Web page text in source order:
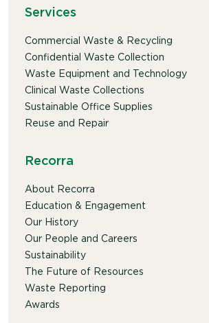
Services
Commercial Waste & Recycling
Confidential Waste Collection
Waste Equipment and Technology
Clinical Waste Collections
Sustainable Office Supplies
Reuse and Repair
Recorra
About Recorra
Education & Engagement
Our History
Our People and Careers
Sustainability
The Future of Resources
Waste Reporting
Awards